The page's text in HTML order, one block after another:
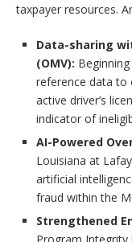
taxpayer resources.
Data-sharing
(OMV):
reference data to
active driver’s
indicator of
AI-Powered
Louisiana at
artificial
fraud within the
Strengthened